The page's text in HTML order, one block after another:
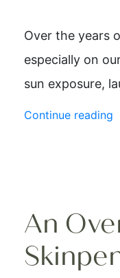
Over the years
especially on
sun exposure,
Continue reading
An